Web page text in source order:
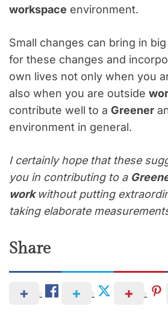
workspace environment.
Small changes can bring in
for these changes and
own lives not only when you
also when you are outside
contribute well to a Greener
environment in general.
I certainly hope that these
you in contributing to a
workwithout putting
taking elaborate
Share